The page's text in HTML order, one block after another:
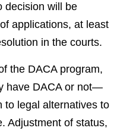
decision will be
applications, at least
in the courts.
the DACA program,
have DACA or not—
to legal alternatives to
Adjustment of status,